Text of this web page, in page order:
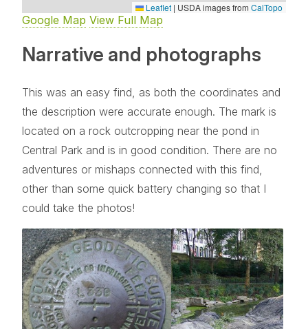
Leaflet | USDA images from CalTopo
Google Map View Full Map
Narrative and photographs
This was an easy find, as both the coordinates and
the description were accurate enough. The mark is
located on a rock outcropping near the pond in
Central Park and is in good condition. There are no
adventures or mishaps connected with this find,
other than some quick battery changing so that I
could take the photos!